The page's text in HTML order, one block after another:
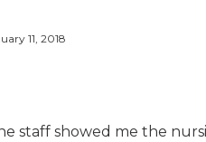
11, 2018
staff showed me the